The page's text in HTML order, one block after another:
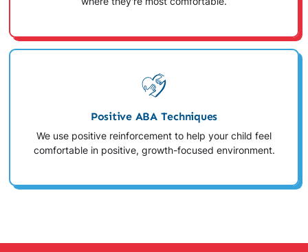
Positive ABA Techniques
We use positive reinforcement to help your child feel
comfortable in positive, growth-focused environment.